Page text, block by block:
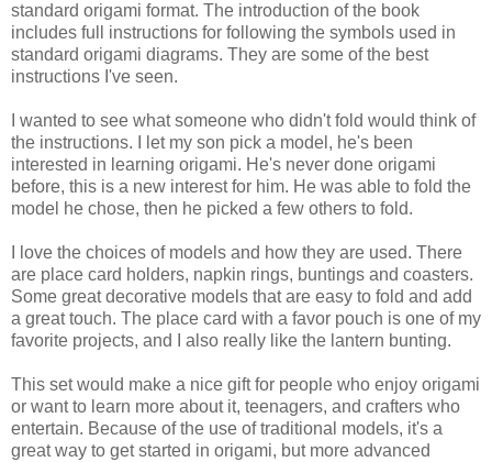
standard origami format. The introduction of the book
includes full instructions for following the symbols used in
standard origami diagrams. They are some of the best
instructions I've seen.
I wanted to see what someone who didn't fold would think of
the instructions. I let my son pick a model, he's been
interested in learning origami. He's never done origami
before, this is a new interest for him. He was able to fold the
model he chose, then he picked a few others to fold.
I love the choices of models and how they are used. There
are place card holders, napkin rings, buntings and coasters.
Some great decorative models that are easy to fold and add
a great touch. The place card with a favor pouch is one of my
favorite projects, and I also really like the lantern bunting.
This set would make a nice gift for people who enjoy origami
or want to learn more about it, teenagers, and crafters who
entertain. Because of the use of traditional models, it's a
great way to get started in origami, but more advanced